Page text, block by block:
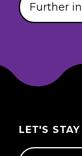
Further
LET'S